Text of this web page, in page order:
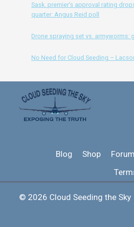
Sask. premier’s approval rating
quarter: Angus Reid poll
Drone spraying set vs. armyworms:
No Need for Cloud Seeding –
Blog Shop Forum
© 2026 Cloud Seeding the Sky